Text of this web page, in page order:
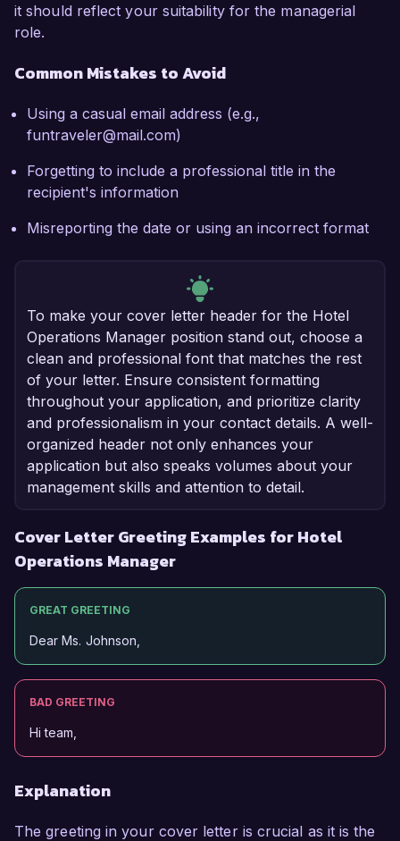
it should reflect your suitability for the managerial
role.
Common Mistakes to Avoid
Using a casual email address (e.g.,
funtraveler@mail.com)
Forgetting to include a professional title in the
recipient's information
Misreporting the date or using an incorrect format
To make your cover letter header for the Hotel
Operations Manager position stand out, choose a
clean and professional font that matches the rest
of your letter. Ensure consistent formatting
throughout your application, and prioritize clarity
and professionalism in your contact details. A well-
organized header not only enhances your
application but also speaks volumes about your
management skills and attention to detail.
Cover Letter Greeting Examples for Hotel
Operations Manager
GREAT GREETING
Dear Ms. Johnson,
BAD GREETING
Hi team,
Explanation
The greeting in your cover letter is crucial as it is the